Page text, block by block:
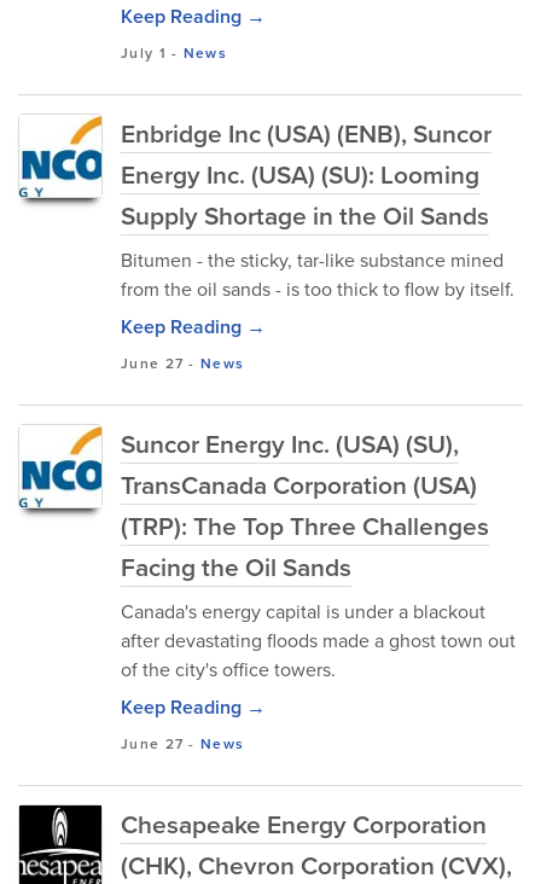
Keep Reading →
July 1 - News
Enbridge Inc (USA) (ENB), Suncor
Energy Inc. (USA) (SU): Looming
Supply Shortage in the Oil Sands
Bitumen - the sticky, tar-like substance mined
from the oil sands - is too thick to flow by itself.
Keep Reading →
June 27 -News
Suncor Energy Inc. (USA) (SU),
TransCanada Corporation (USA)
(TRP): The Top Three Challenges
Facing the Oil Sands
Canada's energy capital is under a blackout
after devastating floods made a ghost town out
of the city's office towers.
Keep Reading →
June 27 -News
Chesapeake Energy Corporation
(CHK), Chevron Corporation (CVX),